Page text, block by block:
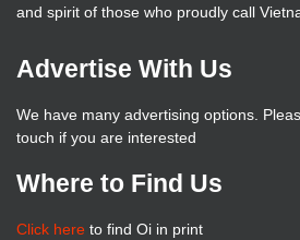
and spirit of those who proudly call
Advertise With Us
We have many advertising options.
touch if you are interested
Where to Find Us
Click here to find Oi in print